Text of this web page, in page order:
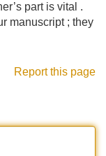
part is vital .
manuscript ; they
Report this page